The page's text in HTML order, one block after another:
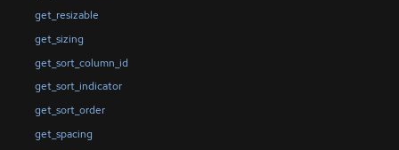
get_resizable
get_sizing
get_sort_column_id
get_sort_indicator
get_sort_order
get_spacing